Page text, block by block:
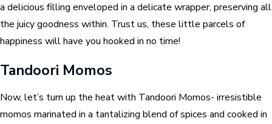
a delicious filling enveloped in a delicate wrapper, preserving all
the juicy goodness within. Trust us, these little parcels of
happiness will have you hooked in no time!
Tandoori Momos
Now, let’s turn up the heat with Tandoori Momos- irresistible
momos marinated in a tantalizing blend of spices and cooked in